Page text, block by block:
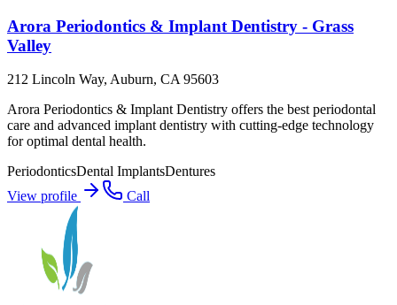
Arora Periodontics & Implant Dentistry - Grass
Valley
212 Lincoln Way, Auburn, CA 95603
Arora Periodontics & Implant Dentistry offers the best periodontal
care and advanced implant dentistry with cutting-edge technology
for optimal dental health.
PeriodonticsDental ImplantsDentures
View profile
Call